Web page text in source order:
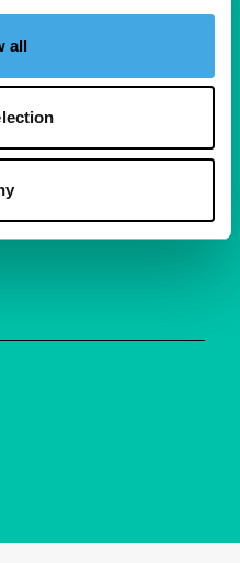
all
film enthusiasts.
and inspiration